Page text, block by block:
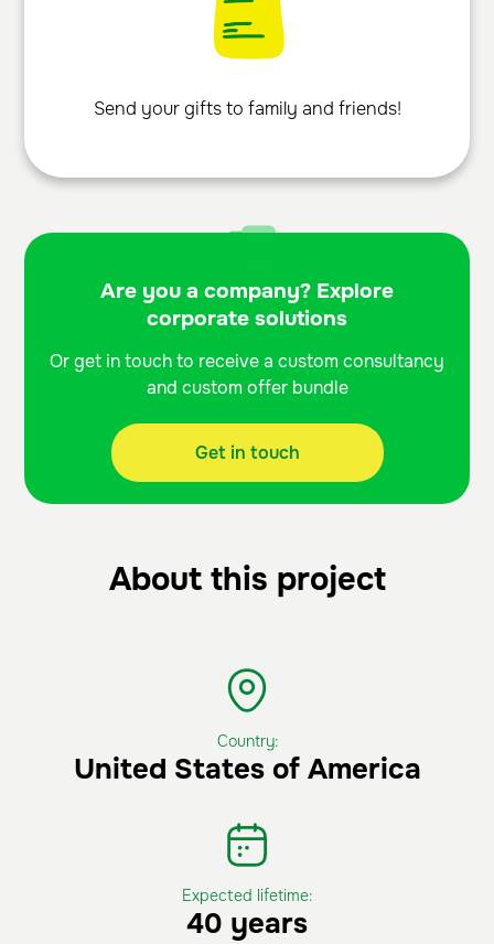
Send your gifts to family and friends!
Are you a company? Explore
corporate solutions
Or get in touch to receive a custom consultancy
and custom offer bundle
Get in touch
About this project
Country:
United States of America
Expected lifetime:
40 years